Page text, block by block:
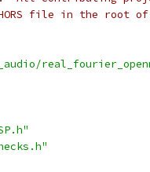
file in the root